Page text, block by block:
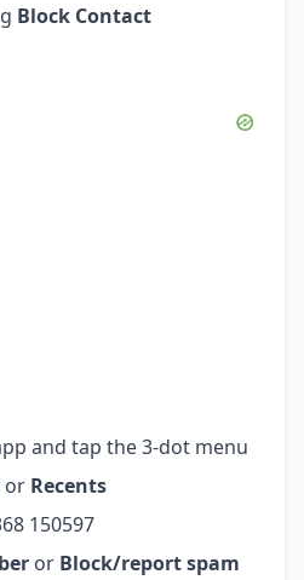
Block Contact
and tap the 3-dot menu
or Recents
150597
or Block/report spam